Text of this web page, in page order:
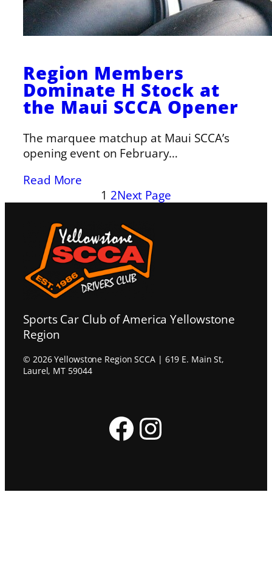
Region Members
Dominate H Stock at
the Maui SCCA Opener
The marquee matchup at Maui SCCA’s
opening event on February…
Read More
1 2Next Page
Sports Car Club of America Yellowstone
Region
© 2026 Yellowstone Region SCCA | 619 E. Main St,
Laurel, MT 59044
Facebook Instagram